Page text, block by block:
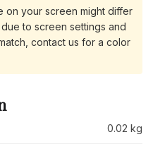
on your screen might differ
to screen settings and
contact us for a color
0.02 kg